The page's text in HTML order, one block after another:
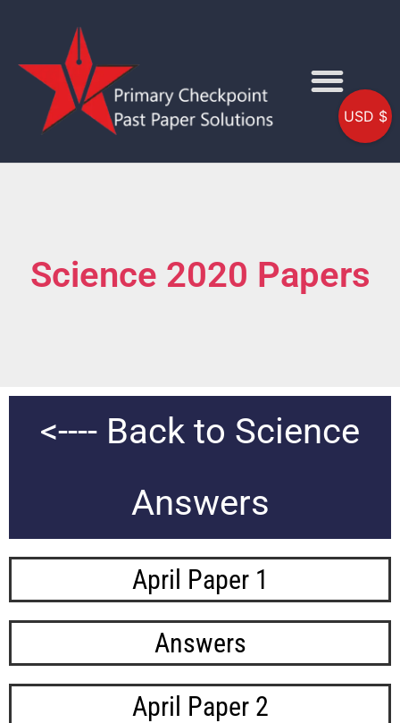
Science 2020 Papers
<---- Back to Science
Answers
April Paper 1
Answers
April Paper 2
USD $